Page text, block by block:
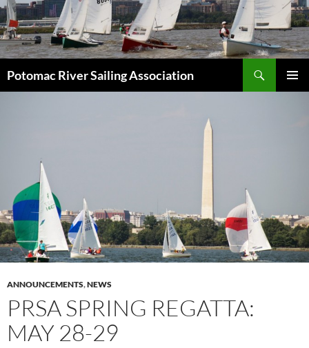
Skip
to
content
Potomac River Sailing Association
ANNOUNCEMENTS,NEWS
PRSA SPRING REGATTA:
MAY 28-29